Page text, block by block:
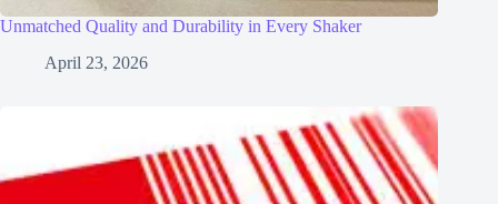
Unmatched Quality and Durability in Every Shaker
April 23, 2026